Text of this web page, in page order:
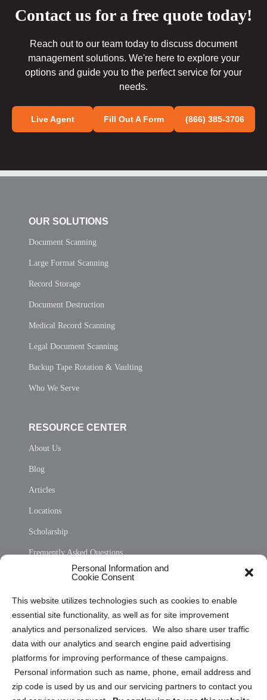
Personal Information and
Cookie Consent
This website utilizes technologies such as cookies to enable
essential site functionality, as well as for site improvement
analytics and personalized services. We also share user traffic
data with our analytics and search engine paid advertising
platforms for improving performance of these campaigns.
Personal information such as name, phone, email address and
zip code is used by us and our servicing partners to contact you
Contact us for a free quote today!
Reach out to our team today to discuss document
management solutions. We're here to explore your
options and guide you to the perfect service for your
needs.
Live Agent Fill Out A Form (866) 385-3706
OUR SOLUTIONS
Document Scanning
Large Format Scanning
Record Storage
Document Destruction
Medical Record Scanning
Legal Document Scanning
Backup Tape Rotation & Vaulting
Who We Serve
RESOURCE CENTER
About Us
Blog
Articles
Locations
Scholarship
Frequently Asked Questions
Privacy Statement (US)
Cookie Policy (CA)
Privacy Statement (CA)